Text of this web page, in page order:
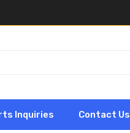
Inquiries Contact Us